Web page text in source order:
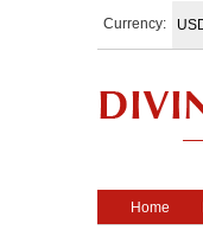
Currency:
Home